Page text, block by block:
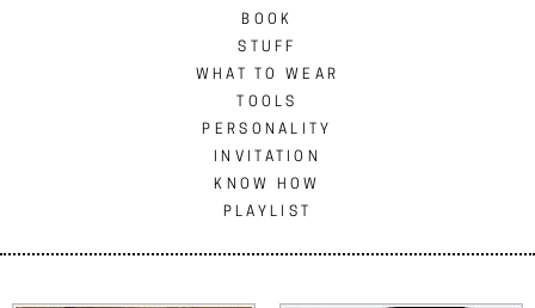
BOOK
STUFF
WHAT TO WEAR
TOOLS
PERSONALITY
INVITATION
KNOW HOW
PLAYLIST